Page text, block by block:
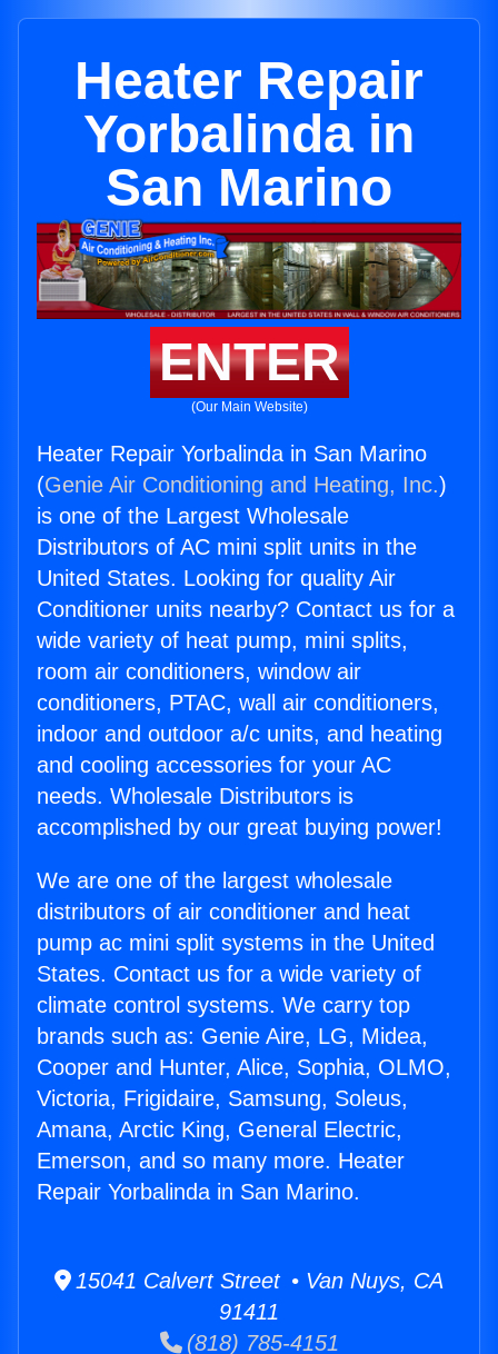
Heater Repair
Yorbalinda in
San Marino
ENTER
(Our Main Website)
Heater Repair Yorbalinda in San Marino
(Genie Air Conditioning and Heating, Inc.)
is one of the Largest Wholesale
Distributors of AC mini split units in the
United States. Looking for quality Air
Conditioner units nearby? Contact us for a
wide variety of heat pump, mini splits,
room air conditioners, window air
conditioners, PTAC, wall air conditioners,
indoor and outdoor a/c units, and heating
and cooling accessories for your AC
needs. Wholesale Distributors is
accomplished by our great buying power!
We are one of the largest wholesale
distributors of air conditioner and heat
pump ac mini split systems in the United
States. Contact us for a wide variety of
climate control systems. We carry top
brands such as: Genie Aire, LG, Midea,
Cooper and Hunter, Alice, Sophia, OLMO,
Victoria, Frigidaire, Samsung, Soleus,
Amana, Arctic King, General Electric,
Emerson, and so many more. Heater
Repair Yorbalinda in San Marino.
15041 Calvert Street • Van Nuys, CA
91411
(818) 785-4151